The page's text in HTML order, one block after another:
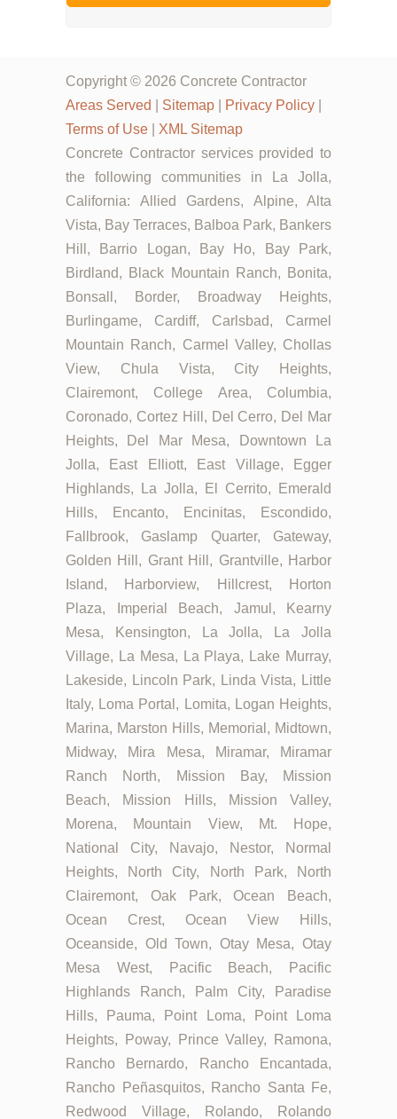
Copyright © 2026 Concrete Contractor
Areas Served
Sitemap Privacy Policy
Terms of Use
XML Sitemap
Concrete Contractor services provided to
the following communities in La Jolla,
California: Allied Gardens, Alpine, Alta
Vista, Bay Terraces, Balboa Park, Bankers
Hill, Barrio Logan, Bay Ho, Bay Park,
Birdland, Black Mountain Ranch, Bonita,
Bonsall, Border, Broadway Heights,
Burlingame, Cardiff, Carlsbad, Carmel
Mountain Ranch, Carmel Valley, Chollas
View, Chula Vista, City Heights,
Clairemont, College Area, Columbia,
Coronado, Cortez Hill, Del Cerro, Del Mar
Heights, Del Mar Mesa, Downtown La
Jolla, East Elliott, East Village, Egger
Highlands, La Jolla, El Cerrito, Emerald
Hills, Encanto, Encinitas, Escondido,
Fallbrook, Gaslamp Quarter, Gateway,
Golden Hill, Grant Hill, Grantville, Harbor
Island, Harborview, Hillcrest, Horton
Plaza, Imperial Beach, Jamul, Kearny
Mesa, Kensington, La Jolla, La Jolla
Village, La Mesa, La Playa, Lake Murray,
Lakeside, Lincoln Park, Linda Vista, Little
Italy, Loma Portal, Lomita, Logan Heights,
Marina, Marston Hills, Memorial, Midtown,
Midway, Mira Mesa, Miramar, Miramar
Ranch North, Mission Bay, Mission
Beach, Mission Hills, Mission Valley,
Morena, Mountain View, Mt. Hope,
National City, Navajo, Nestor, Normal
Heights, North City, North Park, North
Clairemont, Oak Park, Ocean Beach,
Ocean Crest, Ocean View Hills,
Oceanside, Old Town, Otay Mesa, Otay
Mesa West, Pacific Beach, Pacific
Highlands Ranch, Palm City, Paradise
Hills, Pauma, Point Loma, Point Loma
Heights, Poway, Prince Valley, Ramona,
Rancho Bernardo, Rancho Encantada,
Rancho Peñasquitos, Rancho Santa Fe,
Redwood Village, Rolando, Rolando